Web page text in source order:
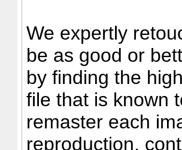
We expertly
be as good or
by finding the
file that is known
remaster each
reproduction,